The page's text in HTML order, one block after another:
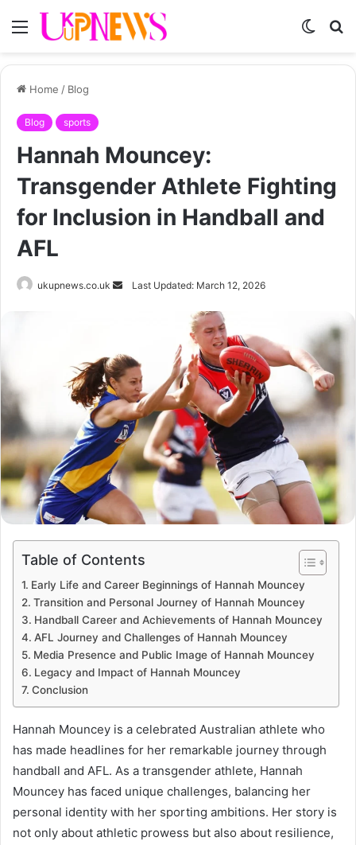
Menu
Switch
Home / Blog
Blog sports
Hannah Mouncey:
Transgender Athlete Fighting
for Inclusion in Handball and
AFL
ukupnews.co.uk
SendLast Updated: March 12, 2026
Table of Contents
Early Life and Career Beginnings of Hannah Mouncey
Transition and Personal Journey of Hannah Mouncey
Handball Career and Achievements of Hannah Mouncey
AFL Journey and Challenges of Hannah Mouncey
Media Presence and Public Image of Hannah Mouncey
Legacy and Impact of Hannah Mouncey
Conclusion
Hannah Mouncey is a celebrated Australian athlete who
has made headlines for her remarkable journey through
handball and AFL. As a transgender athlete, Hannah
Mouncey has faced unique challenges, balancing her
personal identity with her sporting ambitions. Her story is
not only about athletic prowess but also about resilience,